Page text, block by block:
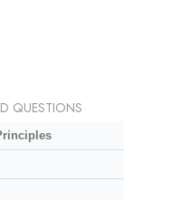
QUESTIONS